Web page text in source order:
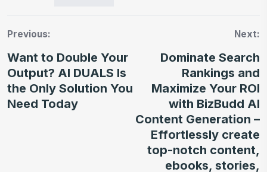
Previous:
Want to Double Your
Output? AI DUALS Is
the Only Solution You
Need Today
Next:
Dominate Search
Rankings and
Maximize Your ROI
with BizBudd AI
Content Generation –
Effortlessly create
top-notch content,
ebooks, stories,